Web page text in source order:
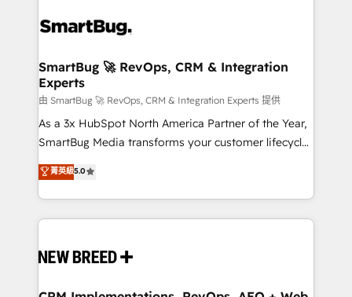
stalling growth. Fix your ICP, Math, and Story to stop
Scalable Architecture: Zero-technical-debt setup
across all Hubs, validated by our 7 HubSpot
Accreditations. AI-Powered RevOps: Breeze AI,
custom AI agents, and high-integrity migrations for
total reporting clarity. Security & Compliance: SOC 2
security. 🏆 Why Bluleadz? GTM OS Partner | 16+
Years Experience | 1,000+ Five-Star Reviews
SmartBug 🚀 RevOps, CRM & Integration
Experts
由 SmartBug 🚀 RevOps, CRM & Integration Experts 提供
As a 3x HubSpot North America Partner of the Year,
SmartBug Media transforms your customer lifecycle
into a revenue engine. Our unified ecosystem
includes specialized divisions Globalia (AI &
Software) and Point Success Media (Paid Media),
making this the official home for all three brands. 🔄
and system integrations powered by Globalia’s
trainers to drive platform adoption. 📈 Revenue
菁英級5.0